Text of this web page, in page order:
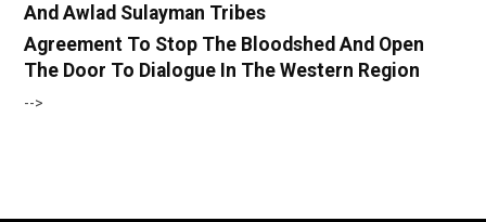
And Awlad Sulayman Tribes
Agreement To Stop The Bloodshed And Open
The Door To Dialogue In The Western Region
-->